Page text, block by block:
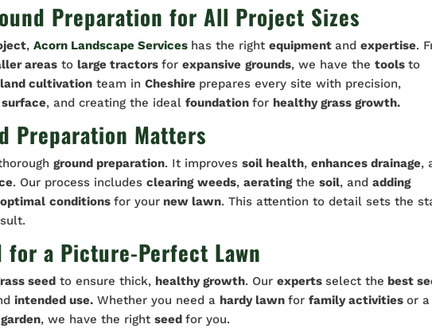
Preparation for All Project Sizes
,Acorn Landscape Services has the rightequipmentandexpertise.
areas to large tractorsforexpansive grounds, we have thetoolsto
land cultivation team inCheshire prepares every site with precision,
surface, and creating the idealfoundationfor healthy grass growth.
Preparation Matters
ground preparation. It improvessoil health,enhances drainage,
. Our process includesclearing weeds,aeratingthesoil, andadding
optimal conditionsfor your new lawn. This attention to detail sets the
for a Picture-Perfect Lawn
seed to ensure thick, healthy growth. Ourexpertsselect the best
intended use. Whether you need a hardy lawnforfamily activitiesor a
, we have the rightseedfor you.